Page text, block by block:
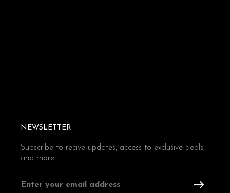
NEWSLETTER
Subscribe to recive updates, access to exclusive deals,
and more.